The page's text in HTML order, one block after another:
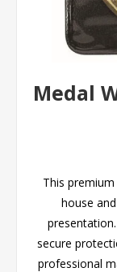
Medal
This
house
secure
professional